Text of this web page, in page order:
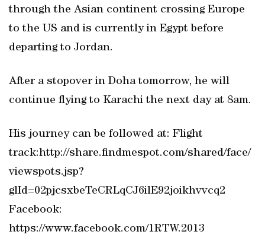
through the Asian continent crossing Europe
to the US and is currently in Egypt before
departing to Jordan.
After a stopover in Doha tomorrow, he will
continue flying to Karachi the next day at 8am.
His journey can be followed at: Flight
track:http://share.findmespot.com/shared/face/
viewspots.jsp?
glId=02pjcsxbeTeCRLqCJ6ilE92joikhvvcq2
Facebook:
https://www.facebook.com/1RTW.2013